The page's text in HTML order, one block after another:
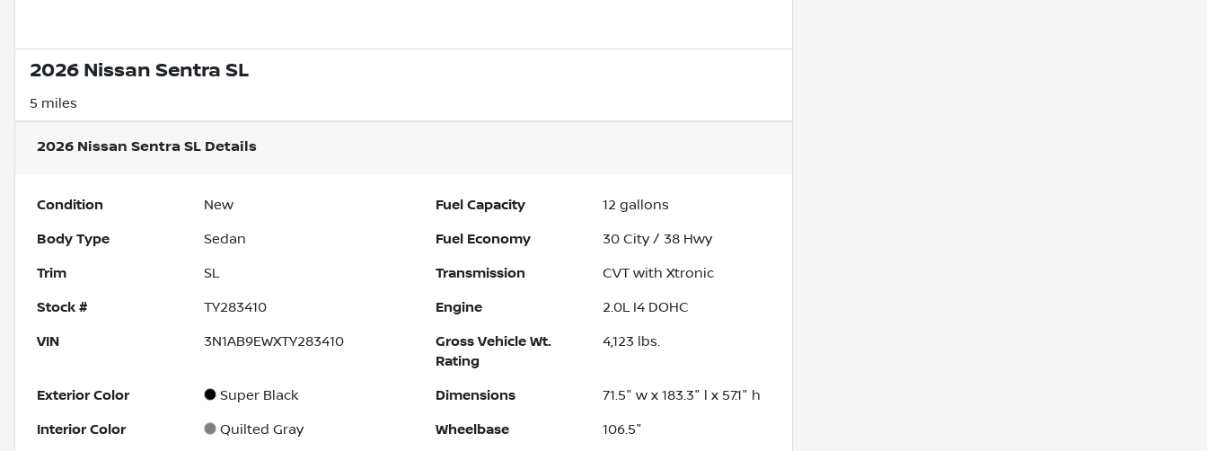
2026 Nissan Sentra SL
5 miles
2026 Nissan Sentra SL Details
Condition New Fuel Capacity 12 gallons
Body Type Sedan Fuel Economy 30 City / 38 Hwy
Trim SL Transmission CVT with Xtronic
Stock # TY283410 Engine 2.0L I4 DOHC
VIN 3N1AB9EWXTY283410
Gross Vehicle Wt.
Rating
4,123 lbs.
Exterior Color Super Black Dimensions 71.5" w x 183.3" l x 57.1" h
Interior Color Quilted Gray Wheelbase 106.5"